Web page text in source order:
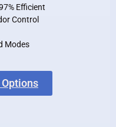
Efficient
Control
Modes